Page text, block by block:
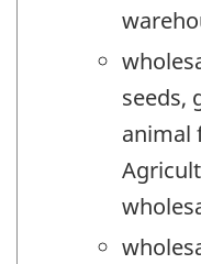
seeds,
animal